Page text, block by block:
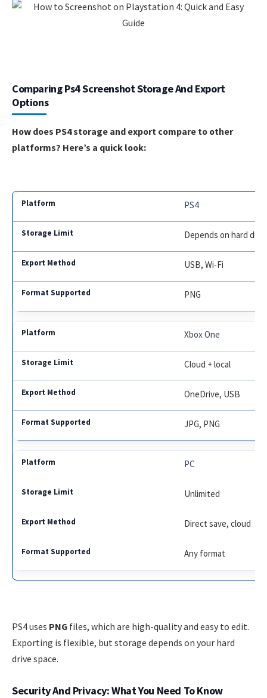
Comparing Ps4 Screenshot Storage And Export
Options
How does PS4 storage and export compare to other
platforms? Here’s a quick look:
PS4
Depends on hard
USB, Wi-Fi
PNG
Xbox One
Cloud + local
OneDrive, USB
JPG, PNG
PC
Unlimited
Direct save, cloud
Any format
PS4 uses PNG files, which are high-quality and easy to edit.
Exporting is flexible, but storage depends on your hard
drive space.
Security And Privacy: What You Need To Know